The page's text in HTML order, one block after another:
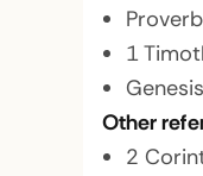
1
Other
2